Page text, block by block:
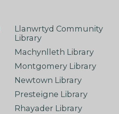
Llanwrtyd Community
Library
Machynlleth Library
Montgomery Library
Newtown Library
Presteigne Library
Rhayader Library